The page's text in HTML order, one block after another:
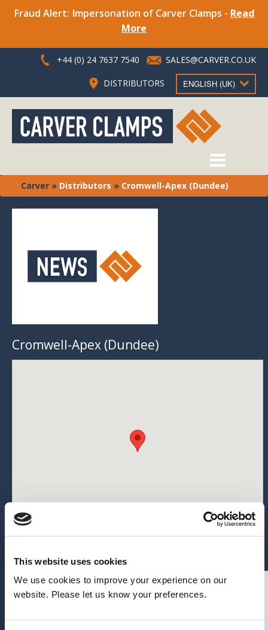
This website uses cookies
We use cookies to improve your experience on our
website. Please let us know your preferences.
Fraud Alert: Impersonation of Carver Clamps - Read
More
+44 (0) 24 7637 7540 SALES@CARVER.CO.UK
DISTRIBUTORS ENGLISH (UK)
Carver » Distributors » Cromwell-Apex (Dundee)
Cromwell-Apex (Dundee)
Address:
Industrial Estate, Dundee, DD2 3QN